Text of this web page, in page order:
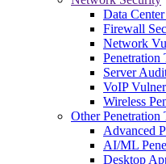
Data
Firewall
Network
Penetration
Server
VoIP
Wireless
Other Penetration
Advanced
AI/ML
Desktop